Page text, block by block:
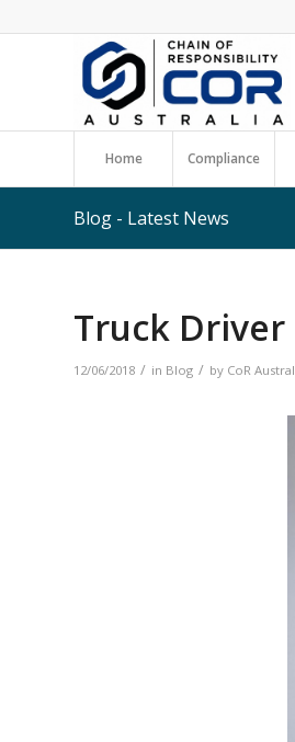
Home Compliance
Blog - Latest News
Truck Driver
12/06/2018 / in Blog / by CoR